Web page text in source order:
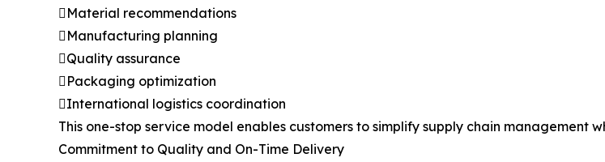
Material recommendations
Manufacturing planning
Quality assurance
Packaging optimization
International logistics coordination
This one-stop service model enables customers to simplify supply chain management
Commitment to Quality and On-Time Delivery